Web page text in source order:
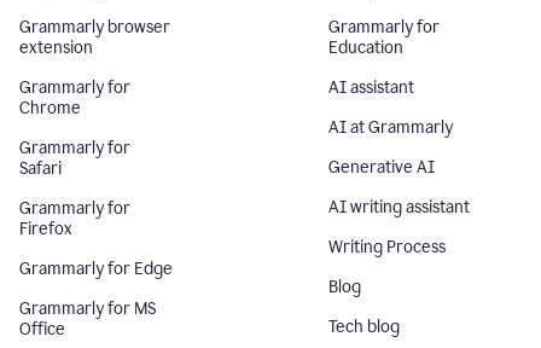
Grammarly browser
extension
Grammarly for
Chrome
Grammarly for
Safari
Grammarly for
Firefox
Grammarly for Edge
Grammarly for MS
Office
Grammarly for
Education
AI assistant
AI at Grammarly
Generative AI
AI writing assistant
Writing Process
Blog
Tech blog